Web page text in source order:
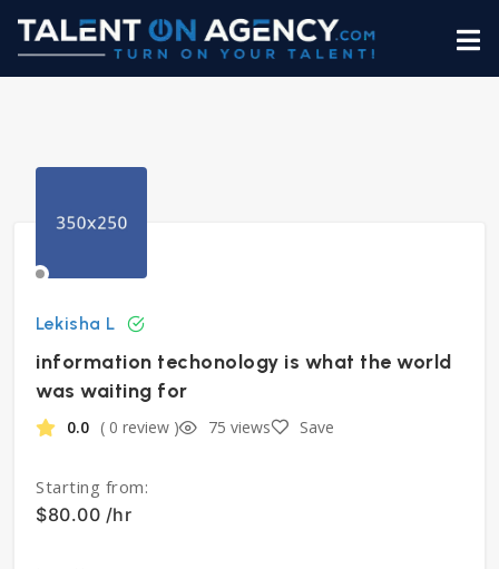
Lekisha L
information techonology is what the world
was waiting for
0.0 ( 0 review ) 75 views Save
Starting from:
$80.00 /hr